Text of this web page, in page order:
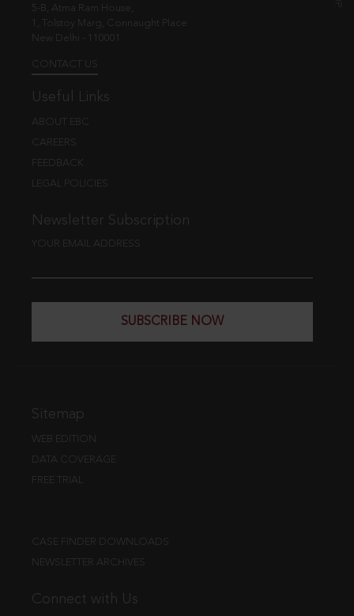
5-B, Atma Ram House,
1, Tolstoy Marg, Connaught Place
New Delhi - 110001
CONTACT US
Useful Links
ABOUT EBC
CAREERS
FEEDBACK
LEGAL POLICIES
Newsletter Subscription
YOUR EMAIL ADDRESS
SUBSCRIBE NOW
Sitemap
WEB EDITION
DATA COVERAGE
FREE TRIAL
CASE FINDER DOWNLOADS
NEWSLETTER ARCHIVES
Connect with Us